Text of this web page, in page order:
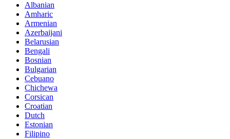
Albanian
Amharic
Armenian
Azerbaijani
Belarusian
Bengali
Bosnian
Bulgarian
Cebuano
Chichewa
Corsican
Croatian
Dutch
Estonian
Filipino